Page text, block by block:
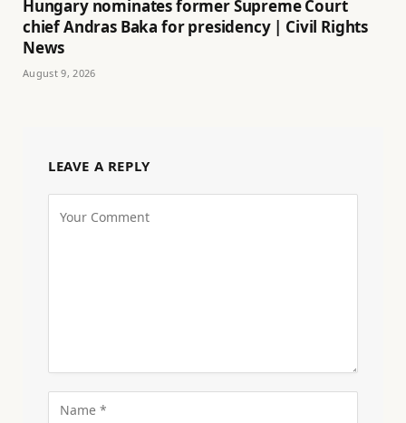
Hungary nominates former Supreme Court
chief Andras Baka for presidency | Civil Rights
News
August 9, 2026
LEAVE A REPLY